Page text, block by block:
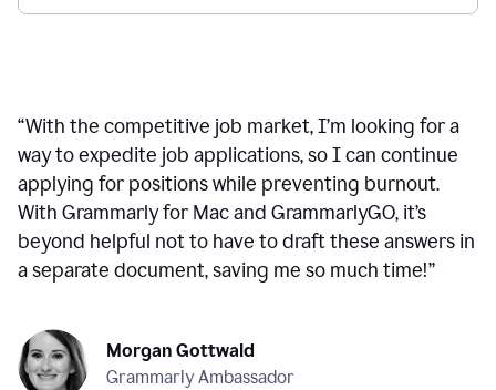
“With the competitive job market, I’m looking for a
way to expedite job applications, so I can continue
applying for positions while preventing burnout.
With Grammarly for Mac and GrammarlyGO, it’s
beyond helpful not to have to draft these answers in
a separate document, saving me so much time!”
Morgan Gottwald
Grammarly Ambassador